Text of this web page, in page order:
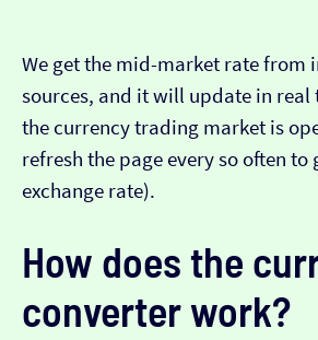
We get the mid-market rate from
sources, and it will update in real
the currency trading market is
refresh the page every so often to
exchange rate).
How does the
converter work?